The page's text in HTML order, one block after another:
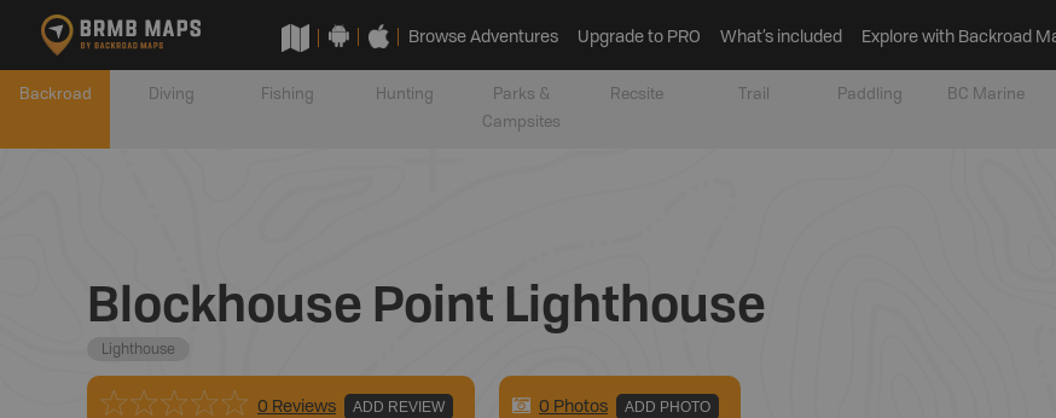
Browse Adventures Upgrade to PRO What’s included Explore with Backroad
Backroad Diving Fishing Hunting
Parks &
Campsites
Recsite Trail Paddling BC Marine
Blockhouse Point Lighthouse
Lighthouse
0 Reviews ADD REVIEW 0 Photos ADD PHOTO